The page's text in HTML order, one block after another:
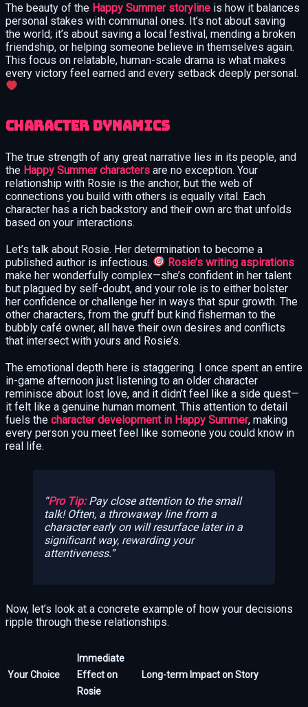
The beauty of the Happy Summer storyline is how it balances
personal stakes with communal ones. It’s not about saving
the world; it’s about saving a local festival, mending a broken
friendship, or helping someone believe in themselves again.
This focus on relatable, human-scale drama is what makes
every victory feel earned and every setback deeply personal.
Character Dynamics
The true strength of any great narrative lies in its people, and
the Happy Summer characters are no exception. Your
relationship with Rosie is the anchor, but the web of
connections you build with others is equally vital. Each
character has a rich backstory and their own arc that unfolds
based on your interactions.
Let’s talk about Rosie. Her determination to become a
published author is infectious.
Rosie’s writing aspirations
make her wonderfully complex—she’s confident in her talent
but plagued by self-doubt, and your role is to either bolster
her confidence or challenge her in ways that spur growth. The
other characters, from the gruff but kind fisherman to the
bubbly café owner, all have their own desires and conflicts
that intersect with yours and Rosie’s.
The emotional depth here is staggering. I once spent an entire
in-game afternoon just listening to an older character
reminisce about lost love, and it didn’t feel like a side quest—
it felt like a genuine human moment. This attention to detail
fuels the character development in Happy Summer, making
every person you meet feel like someone you could know in
real life.
Pro Tip:Pay close attention to the small
talk! Often, a throwaway line from a
character early on will resurface later in a
significant way, rewarding your
attentiveness.
Now, let’s look at a concrete example of how your decisions
ripple through these relationships.
Your Choice
Immediate
Effect on
Rosie
Long-term Impact on Story